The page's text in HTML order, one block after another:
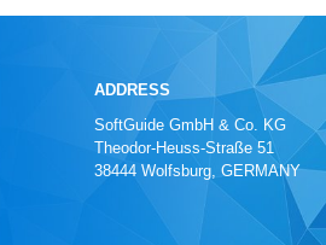
ADDRESS
SoftGuide GmbH & Co. KG
Theodor-Heuss-Straße 51
38444 Wolfsburg, GERMANY